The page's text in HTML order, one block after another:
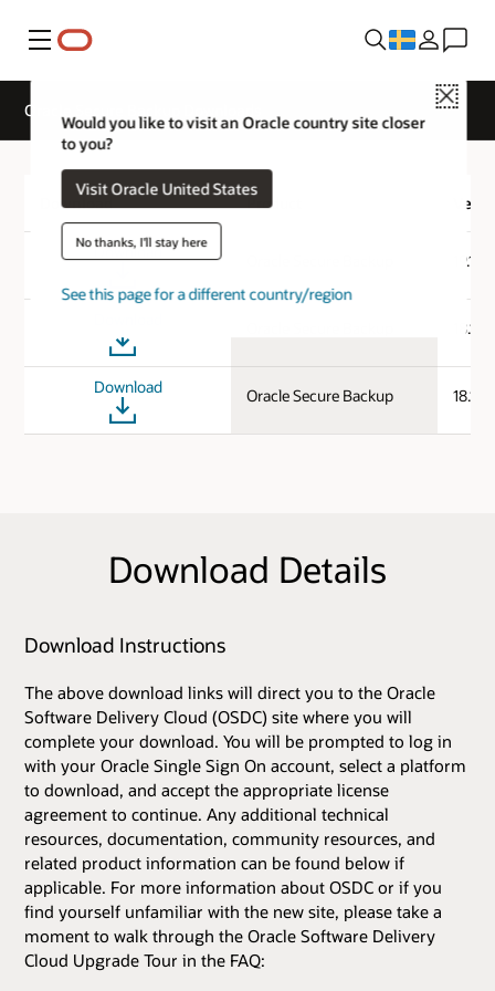
Meny
Close
Would you like to visit an Oracle country site closer
to you?
Visit Oracle United States
No thanks, I'll stay here
See this page for a different country/region
Oracle Secure Backup Downloads
Download Product
Download
Download Oracle Secure Backup
Download Details
Download Instructions
The above download links will direct you to the Oracle
Software Delivery Cloud (OSDC) site where you will
complete your download. You will be prompted to log in
with your Oracle Single Sign On account, select a platform
to download, and accept the appropriate license
agreement to continue. Any additional technical
resources, documentation, community resources, and
related product information can be found below if
applicable. For more information about OSDC or if you
find yourself unfamiliar with the new site, please take a
moment to walk through the Oracle Software Delivery
Cloud Upgrade Tour in the FAQ: